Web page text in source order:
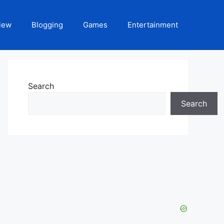
Blogging Games Entertainment
Search
Search